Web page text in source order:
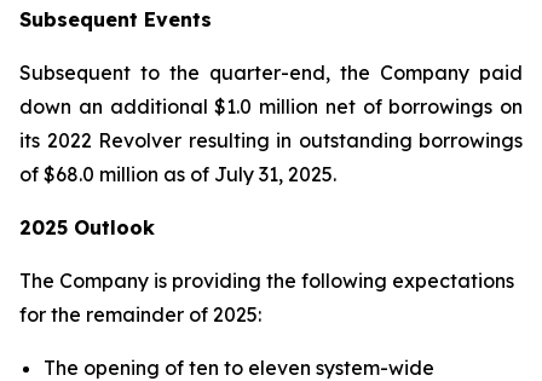
Subsequent Events
Subsequent to the quarter-end, the Company paid
down an additional $1.0 million net of borrowings on
its 2022 Revolver resulting in outstanding borrowings
of $68.0 million as of July 31, 2025.
2025 Outlook
The Company is providing the following expectations
for the remainder of 2025:
The opening of ten to eleven system-wide